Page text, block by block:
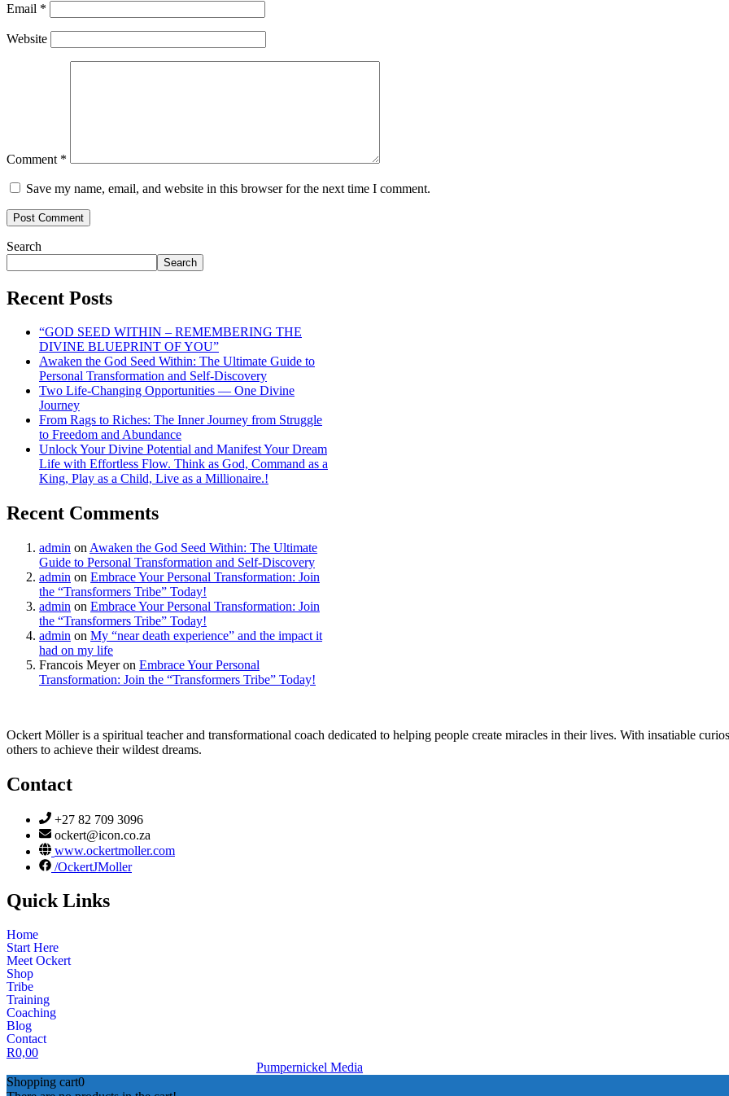
Email *
Website
Comment *
Save my name, email, and website in this browser for the next time I comment.
Search
Search
Recent Posts
“GOD SEED WITHIN – REMEMBERING THE
DIVINE BLUEPRINT OF YOU”
Awaken the God Seed Within: The Ultimate Guide to
Personal Transformation and Self-Discovery
Two Life-Changing Opportunities — One Divine
Journey
From Rags to Riches: The Inner Journey from Struggle
to Freedom and Abundance
Unlock Your Divine Potential and Manifest Your Dream
Life with Effortless Flow. Think as God, Command as a
King, Play as a Child, Live as a Millionaire.!
Recent Comments
admin on Awaken the God Seed Within: The Ultimate
Guide to Personal Transformation and Self-Discovery
admin on Embrace Your Personal Transformation: Join
the “Transformers Tribe” Today!
admin on Embrace Your Personal Transformation: Join
the “Transformers Tribe” Today!
admin on My “near death experience” and the impact it
had on my life
Francois Meyeron Embrace Your Personal
Transformation: Join the “Transformers Tribe” Today!
Ockert Möller is a spiritual teacher and transformational coach dedicated to helping people create miracles in their lives. With insatiable
others to achieve their wildest dreams.
Contact
+27 82 709 3096
ockert@icon.co.za
www.ockertmoller.com
/OckertJMoller
Quick Links
Home
Start Here
Meet Ockert
Shop
Tribe
Training
Coaching
Blog
Contact
R0,00
Pumpernickel Media
Shopping cart0